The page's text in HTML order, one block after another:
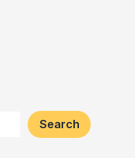
Search